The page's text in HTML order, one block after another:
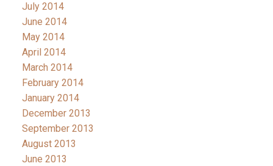
July 2014
June 2014
May 2014
April 2014
March 2014
February 2014
January 2014
December 2013
September 2013
August 2013
June 2013